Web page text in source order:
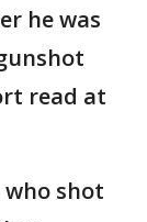
he was
read at
shot